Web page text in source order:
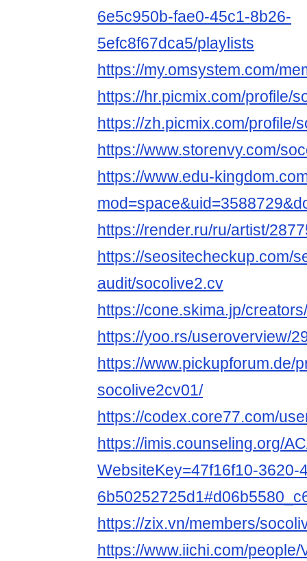
6e5c950b-fae0-45c1-8b26-
5efc8f67dca5/playlists
https://my.omsystem.com/
https://hr.picmix.com/profile/
https://zh.picmix.com/profile/
https://www.storenvy.com/
https://www.edu-
https://render.ru/ru/artist/
https://seositecheckup.com/
audit/socolive2.cv
https://cone.skima.jp/
https://yoo.rs/useroverview/
https://www.pickupforum.de/
socolive2cv01/
https://codex.core77.com/
https://imis.counseling.org/
WebsiteKey=47f16f10-3620-
https://zix.vn/members/
https://www.iichi.com/people/